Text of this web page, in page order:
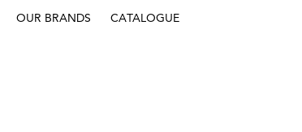
OUR BRANDS CATALOGUE